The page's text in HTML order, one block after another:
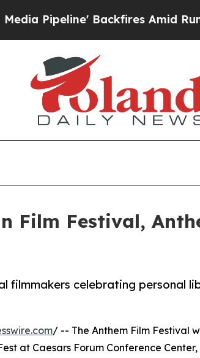
Backfires Amid Rumors Trump
Film Festival,
filmmakers celebrating personal
/ -- The Anthem Film Festival
at Caesars Forum Conference Center,